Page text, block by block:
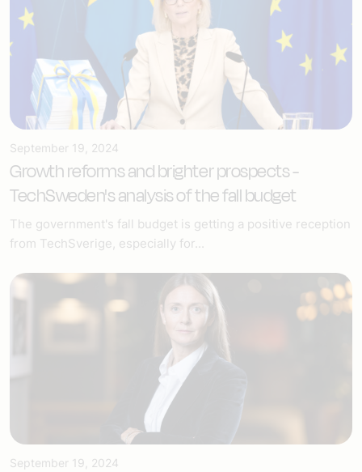
September 19, 2024
Growth reforms and brighter prospects -
TechSweden's analysis of the fall budget
The government's fall budget is getting a positive reception
from TechSverige, especially for...
September 19, 2024